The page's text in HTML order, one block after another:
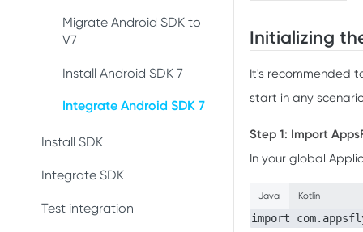
SDK installation
Conversion data
Push notifications
Uninstall measurement
Migrate Android SDK to
V7
Install Android SDK 7
Integrate Android SDK 7
Install SDK
Integrate SDK
Test integration
Initializing
It's recommended
start in any
Step 1: Import
In your global
Java Kotlin
import